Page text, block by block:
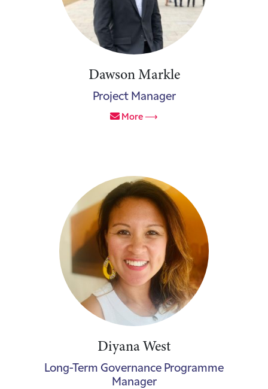
Dawson Markle
Project Manager
More ⟶
Diyana West
Long-Term Governance Programme
Manager